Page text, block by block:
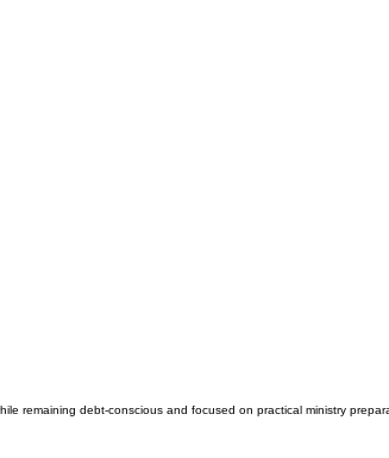
remaining debt-conscious and focused on practical ministry